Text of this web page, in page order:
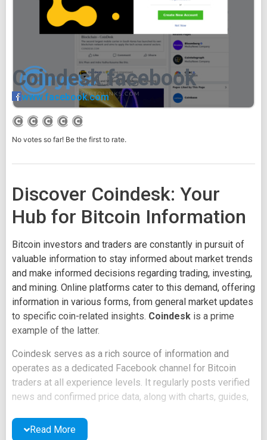
Coindesk facebook
www.facebook.com
No votes so far! Be the first to rate.
Discover Coindesk: Your
Hub for Bitcoin Information
Bitcoin investors and traders are constantly in pursuit of
valuable information to stay informed about market trends
and make informed decisions regarding trading, investing,
and mining. Online platforms cater to this demand, offering
information in various forms, from general market updates
to specific coin-related insights. Coindesk is a prime
example of the latter.
Coindesk serves as a rich source of information and
operates as a dedicated Facebook channel for Bitcoin
traders at all experience levels. It regularly posts verified
news and confirmed price data, along with charts, guides,
from around the world.
Read More